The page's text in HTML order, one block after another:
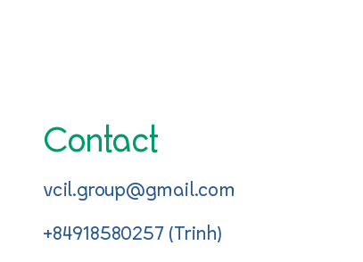
Contact
vcil.group@gmail.com
+84918580257 (Trinh)